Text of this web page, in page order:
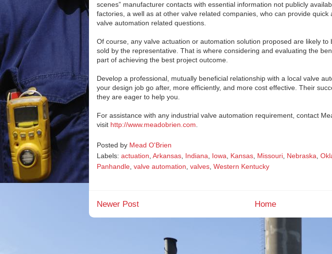
scenes” manufacturer contacts with essential information not publicly
factories, a well as at other valve related companies, who can provide
valve automation related questions.
Of course, any valve actuation or automation solution proposed are likely
sold by the representative. That is where considering and evaluating the
part of achieving the best project outcome.
Develop a professional, mutually beneficial relationship with a local valve
your design job go after, more efficiently, and more cost effective. Their
they are eager to help you.
For assistance with any industrial valve automation requirement, contact
visit http://www.meadobrien.com
Posted by Mead O'Brien
Labels: actuation Arkansas Indiana Iowa Kansas Missouri Nebraska
Panhandle valve automation valves Western Kentucky
Newer Post Home